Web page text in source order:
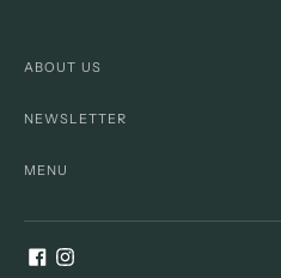
ABOUT US
NEWSLETTER
MENU